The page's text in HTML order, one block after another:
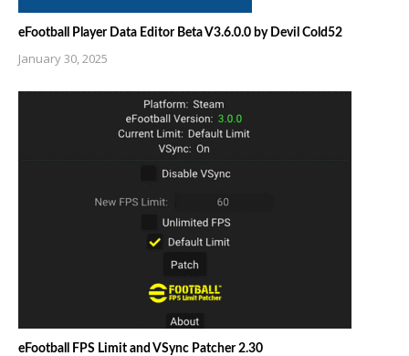
eFootball Player Data Editor Beta V3.6.0.0 by Devil Cold52
January 30, 2025
eFootball FPS Limit and VSync Patcher 2.30